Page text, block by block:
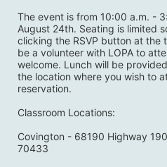
The event is from 10:00 a.m. -
August 24th. Seating is limited
clicking the RSVP button at the
be a volunteer with LOPA to
welcome. Lunch will be
the location where you wish to
reservation.
Classroom Locations:
Covington - 68190 Highway
70433